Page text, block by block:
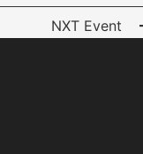
NXT Event